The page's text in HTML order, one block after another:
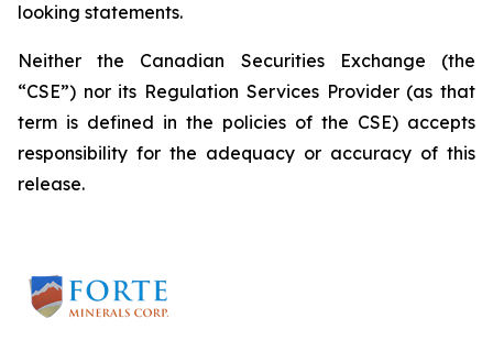
looking statements.
Neither the Canadian Securities Exchange (the
“CSE”) nor its Regulation Services Provider (as that
term is defined in the policies of the CSE) accepts
responsibility for the adequacy or accuracy of this
release.